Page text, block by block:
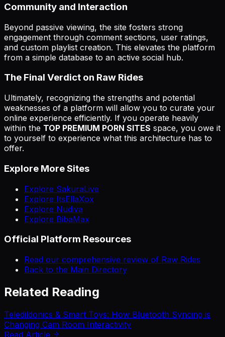
Community and Interaction
Beyond passive viewing, the site fosters strong
engagement through comment sections, user ratings,
and custom playlist creation. This elevates the platform
from a simple database to an active social hub.
The Final Verdict on Raw Rides
Ultimately, recognizing the strengths and potential
weaknesses of a platform will allow you to curate your
online experience efficiently. If you operate heavily
within the TOP PREMIUM PORN SITES space, you owe it
to yourself to experience what this architecture has to
offer.
Explore More Sites
Explore SakuraLive
Explore ItsEllaXox
Explore Nudiva
Explore BibaMax
Official Platform Resources
Read our comprehensive review of Raw Rides
Back to the Main Directory
Related Reading
Teledildonics & Smart Toys: How Bluetooth Syncing is
Changing Cam Room Interactivity
Read Article